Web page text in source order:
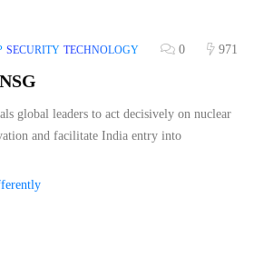
SECURITY TECHNOLOGY 0 971
global leaders to act decisively on nuclear
and facilitate India entry into